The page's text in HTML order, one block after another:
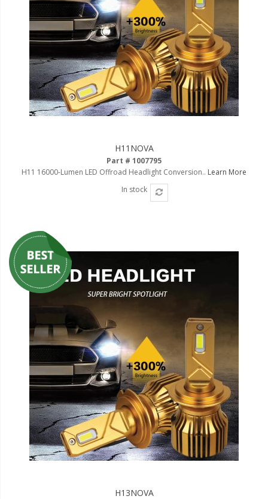
LED Wheel Light Kits
LED Daytime Running Lights
LED Tape Strip Lighting
LED POD Strip Lighting
LED Switches
HID Headlight Conversions
Lenses
LED Replacement Bulbs
LED Flagpole Whips
LED Truck and Trailer
Truck LED Multi-Function
Tailgate Bars
Truck LED Bed Rail Lighting
Truck LED Hitch Lighting
Custom Ghost Shadow
Door Valet Kits
LED HALO Angel Eye Kits
H11NOVA
Part # 1007795
H11 16000-Lumen LED Offroad Headlight Conversion.. Learn More
In stock
H13NOVA